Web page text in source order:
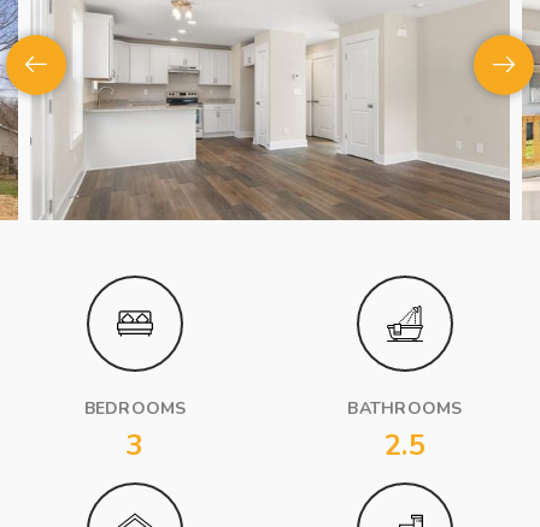
BEDROOMS
3
BATHROOMS
2.5